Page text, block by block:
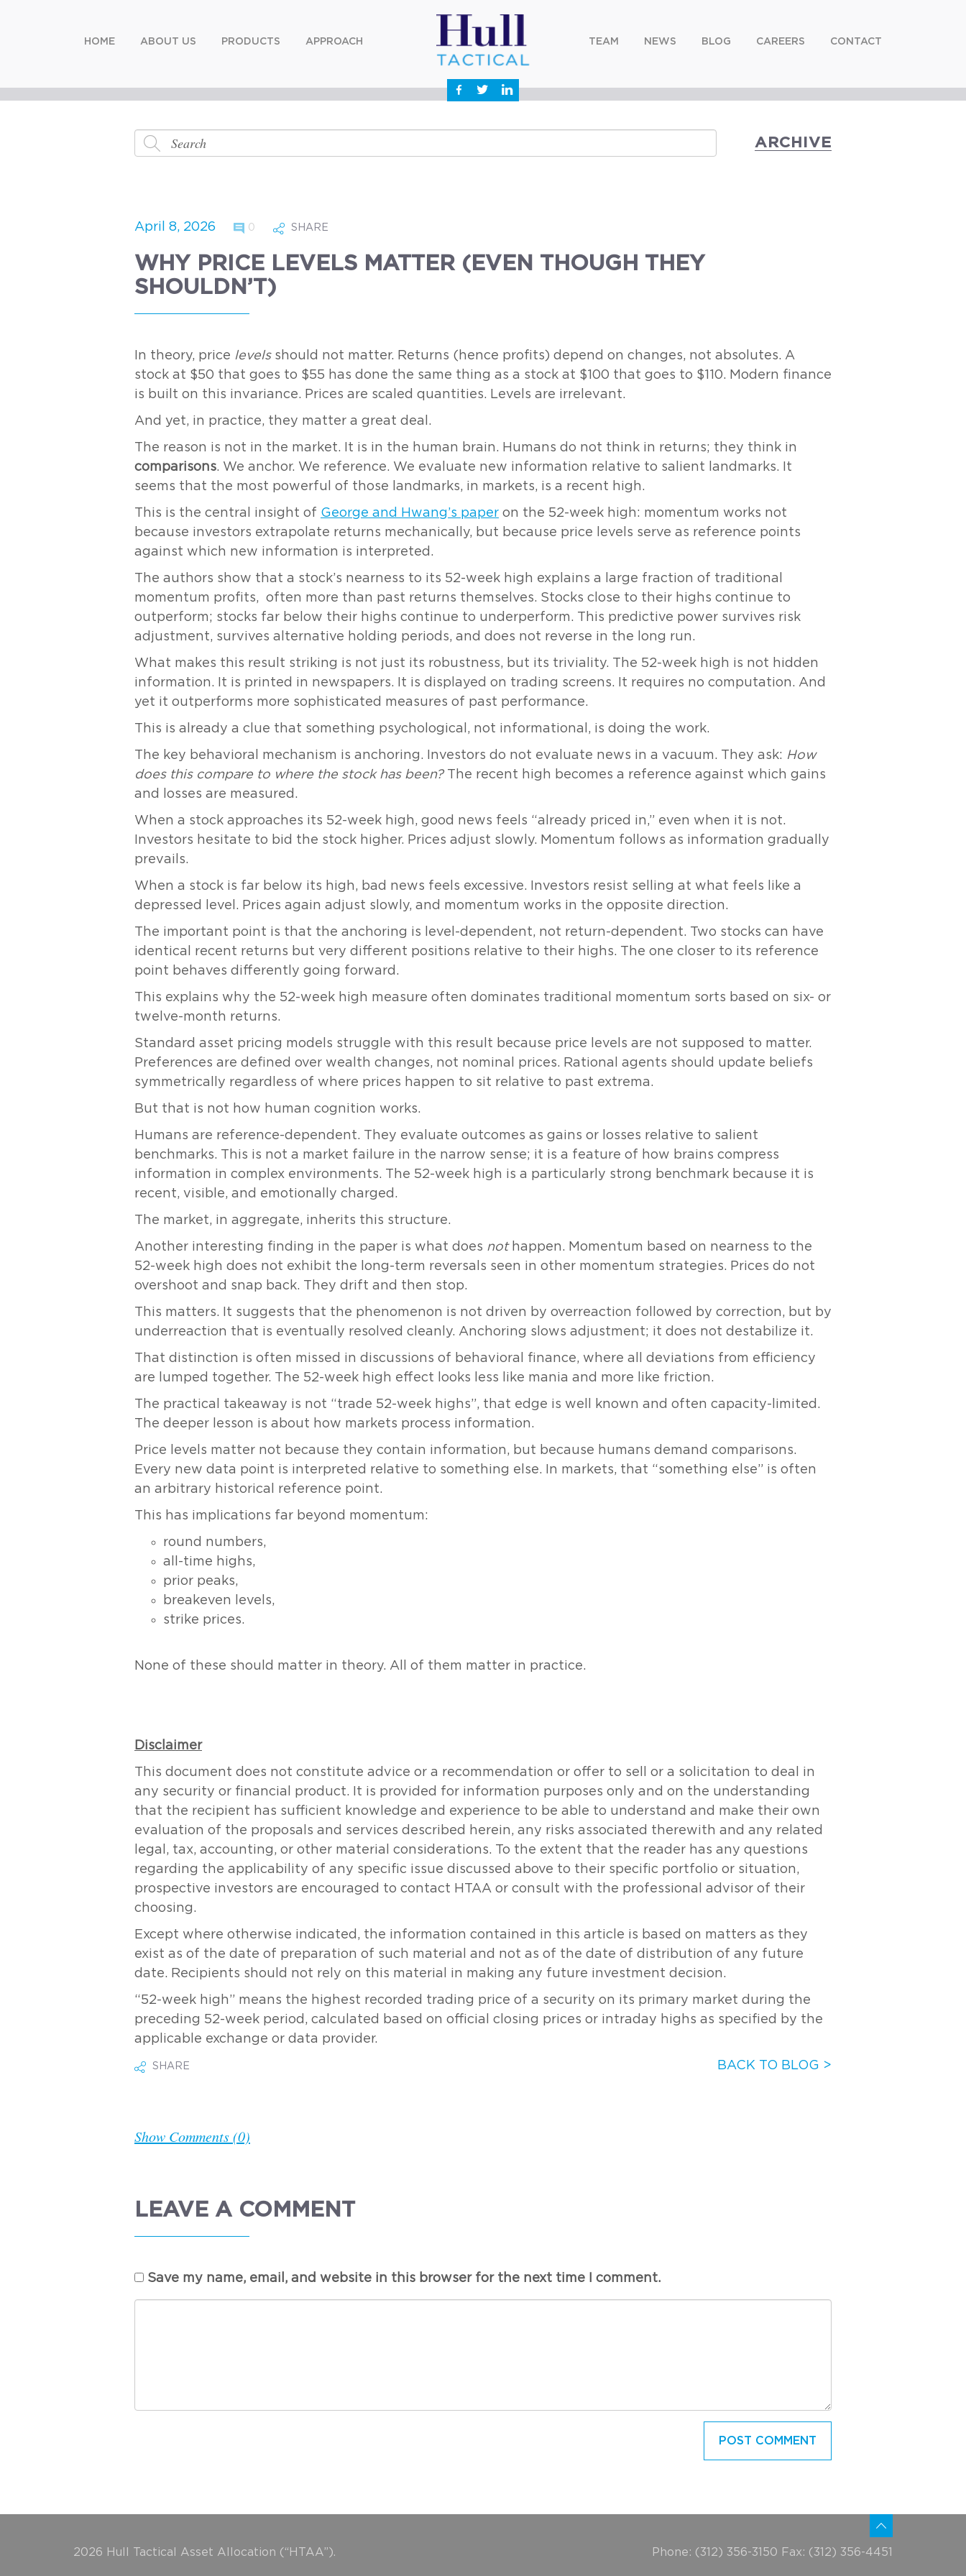
HOME ABOUT US PRODUCTS APPROACH TEAM NEWS BLOG CAREERS CONTACT
ARCHIVE
April 8, 2026 0 SHARE
WHY PRICE LEVELS MATTER (EVEN THOUGH THEY
SHOULDN’T)
In theory, price levelsshould not matter. Returns (hence profits) depend on changes, not absolutes. A
stock at $50 that goes to $55 has done the same thing as a stock at $100 that goes to $110. Modern finance
is built on this invariance. Prices are scaled quantities. Levels are irrelevant.
And yet, in practice, they matter a great deal.
The reason is not in the market. It is in the human brain. Humans do not think in returns; they think in
comparisons. We anchor. We reference. We evaluate new information relative to salient landmarks. It
seems that the most powerful of those landmarks, in markets, is a recent high.
This is the central insight of George and Hwang’s paper on the 52-week high: momentum works not
because investors extrapolate returns mechanically, but because price levels serve as reference points
against which new information is interpreted.
The authors show that a stock’s nearness to its 52-week high explains a large fraction of traditional
momentum profits, often more than past returns themselves. Stocks close to their highs continue to
outperform; stocks far below their highs continue to underperform. This predictive power survives risk
adjustment, survives alternative holding periods, and does not reverse in the long run.
What makes this result striking is not just its robustness, but its triviality. The 52-week high is not hidden
information. It is printed in newspapers. It is displayed on trading screens. It requires no computation. And
yet it outperforms more sophisticated measures of past performance.
This is already a clue that something psychological, not informational, is doing the work.
The key behavioral mechanism is anchoring. Investors do not evaluate news in a vacuum. They ask: How
does this compare to where the stock has been?The recent high becomes a reference against which gains
and losses are measured.
When a stock approaches its 52-week high, good news feels “already priced in,” even when it is not.
Investors hesitate to bid the stock higher. Prices adjust slowly. Momentum follows as information gradually
prevails.
When a stock is far below its high, bad news feels excessive. Investors resist selling at what feels like a
depressed level. Prices again adjust slowly, and momentum works in the opposite direction.
The important point is that the anchoring is level-dependent, not return-dependent. Two stocks can have
identical recent returns but very different positions relative to their highs. The one closer to its reference
point behaves differently going forward.
This explains why the 52-week high measure often dominates traditional momentum sorts based on six- or
twelve-month returns.
Standard asset pricing models struggle with this result because price levels are not supposed to matter.
Preferences are defined over wealth changes, not nominal prices. Rational agents should update beliefs
symmetrically regardless of where prices happen to sit relative to past extrema.
But that is not how human cognition works.
Humans are reference-dependent. They evaluate outcomes as gains or losses relative to salient
benchmarks. This is not a market failure in the narrow sense; it is a feature of how brains compress
information in complex environments. The 52-week high is a particularly strong benchmark because it is
recent, visible, and emotionally charged.
The market, in aggregate, inherits this structure.
Another interesting finding in the paper is what does nothappen. Momentum based on nearness to the
52-week high does not exhibit the long-term reversals seen in other momentum strategies. Prices do not
overshoot and snap back. They drift and then stop.
This matters. It suggests that the phenomenon is not driven by overreaction followed by correction, but by
underreaction that is eventually resolved cleanly. Anchoring slows adjustment; it does not destabilize it.
That distinction is often missed in discussions of behavioral finance, where all deviations from efficiency
are lumped together. The 52-week high effect looks less like mania and more like friction.
The practical takeaway is not “trade 52-week highs”, that edge is well known and often capacity-limited.
The deeper lesson is about how markets process information.
Price levels matter not because they contain information, but because humans demand comparisons.
Every new data point is interpreted relative to something else. In markets, that “something else” is often
an arbitrary historical reference point.
This has implications far beyond momentum:
round numbers,
all-time highs,
prior peaks,
breakeven levels,
strike prices.
None of these should matter in theory. All of them matter in practice.
Disclaimer
This document does not constitute advice or a recommendation or offer to sell or a solicitation to deal in
any security or financial product. It is provided for information purposes only and on the understanding
that the recipient has sufficient knowledge and experience to be able to understand and make their own
evaluation of the proposals and services described herein, any risks associated therewith and any related
legal, tax, accounting, or other material considerations. To the extent that the reader has any questions
regarding the applicability of any specific issue discussed above to their specific portfolio or situation,
prospective investors are encouraged to contact HTAA or consult with the professional advisor of their
choosing.
Except where otherwise indicated, the information contained in this article is based on matters as they
exist as of the date of preparation of such material and not as of the date of distribution of any future
date. Recipients should not rely on this material in making any future investment decision.
“52-week high” means the highest recorded trading price of a security on its primary market during the
preceding 52-week period, calculated based on official closing prices or intraday highs as specified by the
applicable exchange or data provider.
SHARE BACK TO BLOG >
Show Comments (0)
LEAVE A COMMENT
Save my name, email, and website in this browser for the next time I comment.
2026 Hull Tactical Asset Allocation (“HTAA”). Phone: (312) 356-3150 Fax: (312) 356-4451